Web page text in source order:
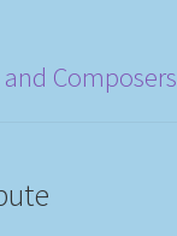
Composers